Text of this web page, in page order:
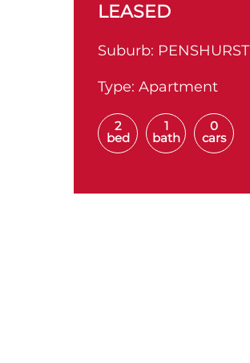
LEASED
Suburb: PENSHURST
Type: Apartment
2
bed
1
bath
0
cars